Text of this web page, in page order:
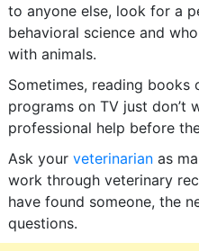
to anyone else, look for a
behavioral science and
with animals.
Sometimes, reading books
programs on TV just don’t
professional help before
Ask your veterinarianas
work through veterinary
have found someone, the
questions.